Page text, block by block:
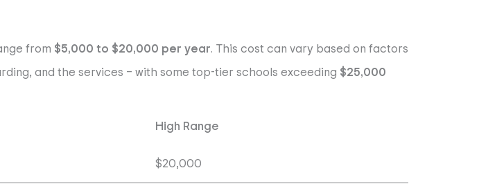
from $5,000 to $20,000 per year. This cost can vary based on factors
and the services – with some top-tier schools exceeding $25,000
High Range
$20,000